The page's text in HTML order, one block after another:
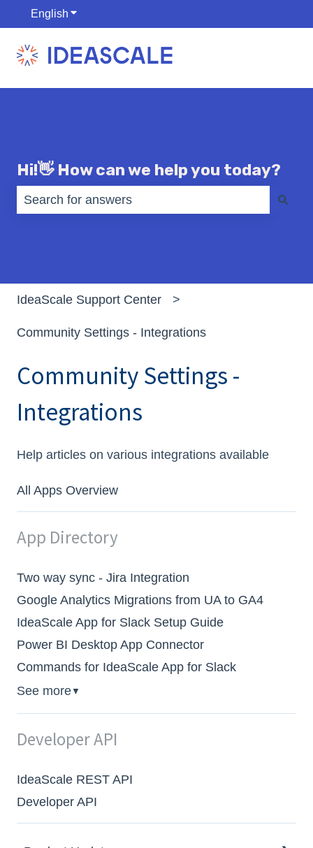
English Show submenu for translations
Hi!👋 How can we help you today?
IdeaScale Support Center
Community Settings - Integrations
Community Settings -
Integrations
Help articles on various integrations available
All Apps Overview
App Directory
Two way sync - Jira Integration
Google Analytics Migrations from UA to GA4
IdeaScale App for Slack Setup Guide
Power BI Desktop App Connector
Commands for IdeaScale App for Slack
See more▼
Developer API
IdeaScale REST API
Developer API